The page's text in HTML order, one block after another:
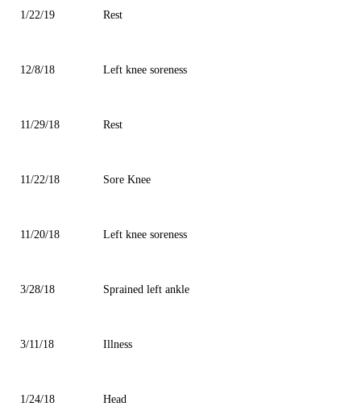
1/22/19 Rest
12/8/18 Left knee soreness
11/29/18 Rest
11/22/18 Sore Knee
11/20/18 Left knee soreness
3/28/18 Sprained left ankle
3/11/18 Illness
1/24/18 Head